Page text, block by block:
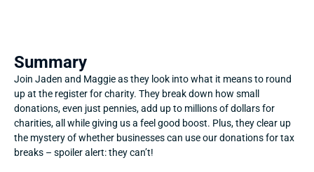
Summary
Join Jaden and Maggie as they look into what it means to round
up at the register for charity. They break down how small
donations, even just pennies, add up to millions of dollars for
charities, all while giving us a feel good boost. Plus, they clear up
the mystery of whether businesses can use our donations for tax
breaks – spoiler alert: they can’t!